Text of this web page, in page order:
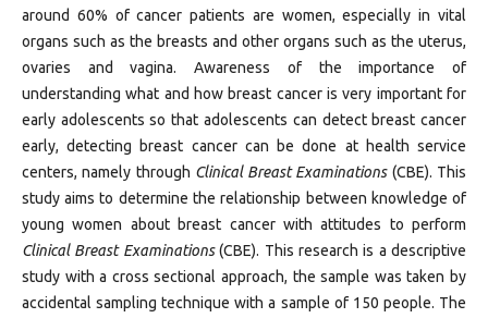
around 60% of cancer patients are women, especially in vital
organs such as the breasts and other organs such as the uterus,
ovaries and vagina. Awareness of the importance of
understanding what and how breast cancer is very important for
early adolescents so that adolescents can detect breast cancer
early, detecting breast cancer can be done at health service
centers, namely through Clinical Breast Examinations(CBE). This
study aims to determine the relationship between knowledge of
young women about breast cancer with attitudes to perform
Clinical Breast Examinations(CBE). This research is a descriptive
study with a cross sectional approach, the sample was taken by
accidental sampling technique with a sample of 150 people. The